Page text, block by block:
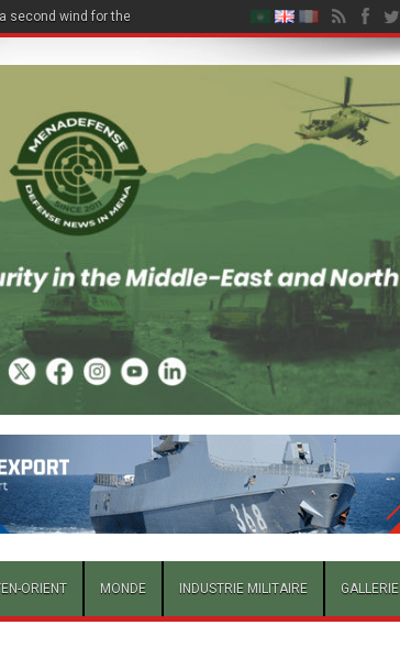
wind for the Be-200
ORIENT MONDE INDUSTRIE MILITAIRE GALLERIE